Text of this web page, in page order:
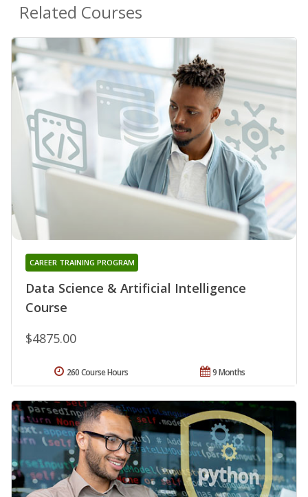
Related Courses
Data Science & Artificial Intelligence
Course
CAREER TRAINING PROGRAM
$4875.00
9 Months
260 Course Hours